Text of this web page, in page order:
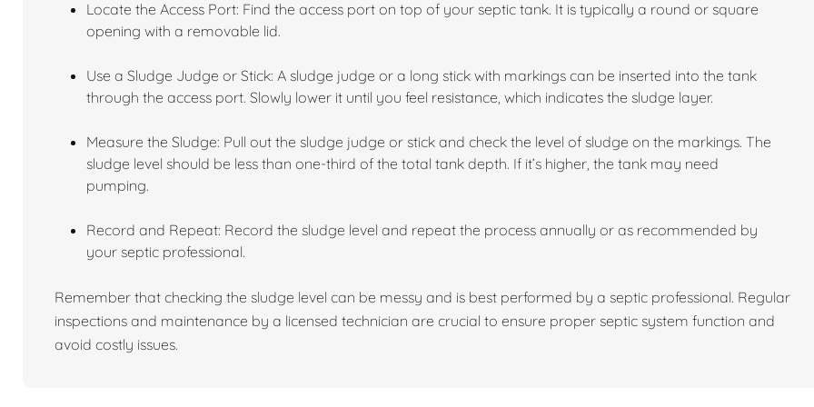
Locate the Access Port: Find the access port on top of your septic tank. It is typically a round or square
opening with a removable lid.
Use a Sludge Judge or Stick: A sludge judge or a long stick with markings can be inserted into the tank
through the access port. Slowly lower it until you feel resistance, which indicates the sludge layer.
Measure the Sludge: Pull out the sludge judge or stick and check the level of sludge on the markings. The
sludge level should be less than one-third of the total tank depth. If it’s higher, the tank may need
pumping.
Record and Repeat: Record the sludge level and repeat the process annually or as recommended by
your septic professional.
Remember that checking the sludge level can be messy and is best performed by a septic professional. Regular
inspections and maintenance by a licensed technician are crucial to ensure proper septic system function and
avoid costly issues.